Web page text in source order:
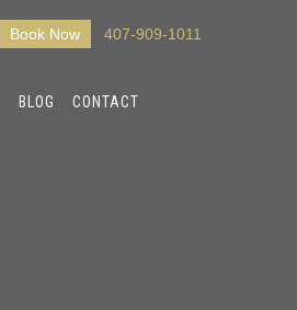
Book Now 407-909-1011
BLOG CONTACT